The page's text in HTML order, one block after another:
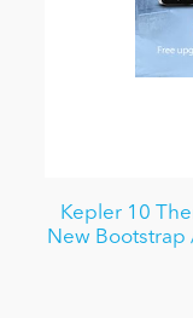
Kepler 10
New Bootstrap